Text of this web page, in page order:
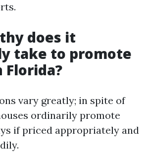
does it
take to promote
Florida?
vary greatly; in spite of
ordinarily promote
if priced appropriately and